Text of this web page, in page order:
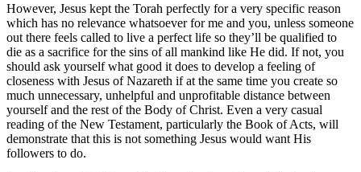
However, Jesus kept the Torah perfectly for a very specific reason
which has no relevance whatsoever for me and you, unless someone
out there feels called to live a perfect life so they’ll be qualified to
die as a sacrifice for the sins of all mankind like He did. If not, you
should ask yourself what good it does to develop a feeling of
closeness with Jesus of Nazareth if at the same time you create so
much unnecessary, unhelpful and unprofitable distance between
yourself and the rest of the Body of Christ. Even a very casual
reading of the New Testament, particularly the Book of Acts, will
demonstrate that this is not something Jesus would want His
followers to do.